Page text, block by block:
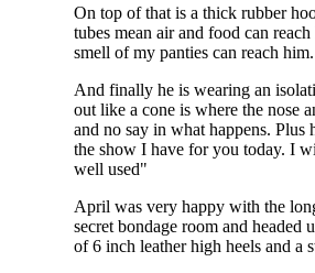
On top of that is a thick rubber
tubes mean air and food can
smell of my panties can reach him.
And finally he is wearing an
out like a cone is where the nose
and no say in what happens.
the show I have for you today. I
well used"
April was very happy with the
secret bondage room and headed
of 6 inch leather high heels and a